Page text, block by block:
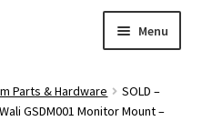
Menu
Parts & Hardware
SOLD –
GSDM001 Monitor Mount –